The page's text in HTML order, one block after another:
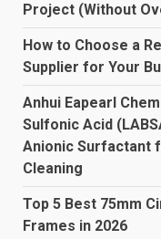
Project (Without
How to Choose a
Supplier for Your
Anhui Eapearl
Sulfonic Acid
Anionic Surfactant
Cleaning
Top 5 Best 75mm
Frames in 2026